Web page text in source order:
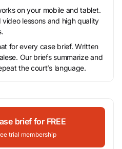
on your mobile and tablet.
lessons and high quality
for every case brief. Written
Our briefs summarize and
the court’s language.
brief for FREE
trial membership